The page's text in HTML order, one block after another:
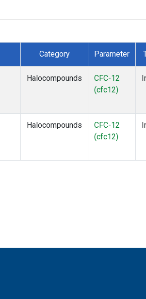
Category Parameter
Halocompounds
CFC-12
(cfc12)
Halocompounds
CFC-12
(cfc12)